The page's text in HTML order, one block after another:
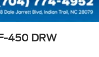
450 DRW